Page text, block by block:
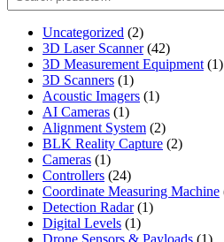
Uncategorized 22
products
3D Laser Scanner 4242
products
3D Measurement Equipment 11
3D Scanners 11
product
Acoustic Imagers 11
AI Cameras 11
product
Alignment System 22
products
BLK Reality Capture 22
Cameras 11
product
Controllers 2424
products
Coordinate Measuring Machine
Detection Radar 11
Digital Levels 11
product
Drone Sensors & Payloads 11